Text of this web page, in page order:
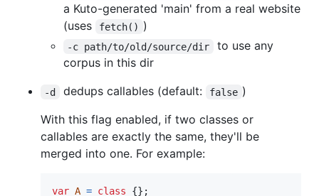
a Kuto-generated 'main' from a real website
(uses
fetch() )
-c path/to/old/source/dir
to use any
corpus in this dir
-d dedups callables (default: false )
With this flag enabled, if two classes or
callables are exactly the same, they'll be
merged into one. For example:
var A = class {} ;